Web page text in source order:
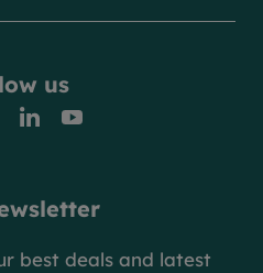
us
linkedinyoutube
best deals and latest